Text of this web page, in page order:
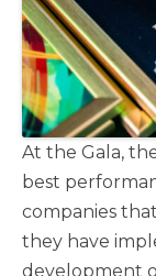
At the Gala,
best
companies
they have
development